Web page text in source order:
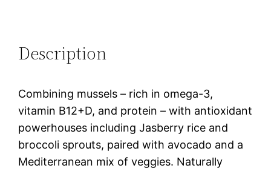
Description
Combining mussels – rich in omega-3,
vitamin B12+D, and protein – with antioxidant
powerhouses including Jasberry rice and
broccoli sprouts, paired with avocado and a
Mediterranean mix of veggies. Naturally